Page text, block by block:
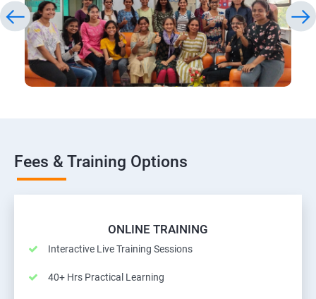
Fees & Training Options
ONLINE TRAINING
Interactive Live Training Sessions
40+ Hrs Practical Learning